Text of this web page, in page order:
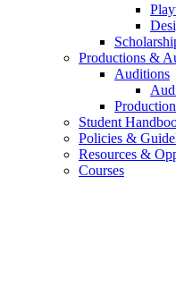
Productions &
Auditions
Student
Policies &
Resources &
Courses